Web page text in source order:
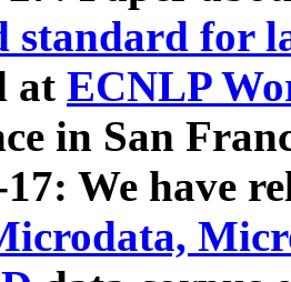
standard for
at ECNLP
in San
We have